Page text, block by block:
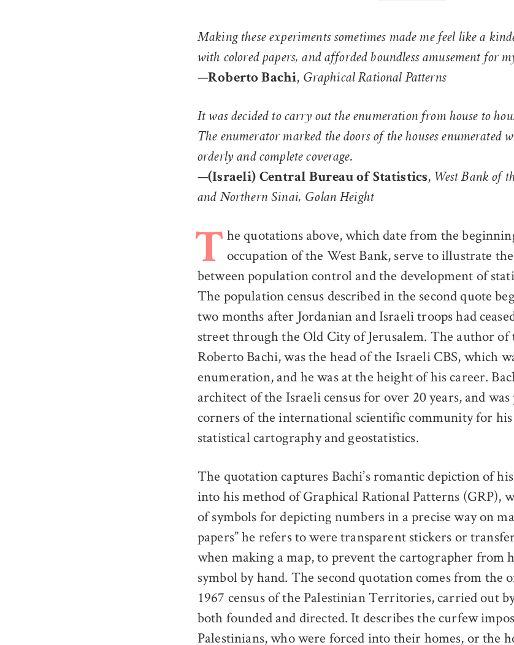
Making these experiments sometimes made me feel like a
with colored papers, and afforded boundless amusement for
—Roberto Bachi, Graphical Rational Patterns
It was decided to carry out the enumeration from house to
The enumerator marked the doors of the houses enumerated
orderly and complete coverage.
—(Israeli) Central Bureau of Statistics, West Bank of
and Northern Sinai, Golan Height
T he quotations above, which date from the
occupation of the West Bank, serve to illustrate
between population control and the development of
The population census described in the second quote
two months after Jordanian and Israeli troops had
street through the Old City of Jerusalem. The author
Roberto Bachi, was the head of the Israeli CBS, which
enumeration, and he was at the height of his career.
architect of the Israeli census for over 20 years, and
corners of the international scientific community for
statistical cartography and geostatistics.
The quotation captures Bachi’s romantic depiction of
into his method of Graphical Rational Patterns (GRP),
of symbols for depicting numbers in a precise way on
papers” he refers to were transparent stickers or
when making a map, to prevent the cartographer from
symbol by hand. The second quotation comes from the
1967 census of the Palestinian Territories, carried out
both founded and directed. It describes the curfew
Palestinians, who were forced into their homes, or the